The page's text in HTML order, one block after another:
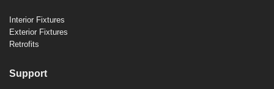
Interior Fixtures
Exterior Fixtures
Retrofits
Support